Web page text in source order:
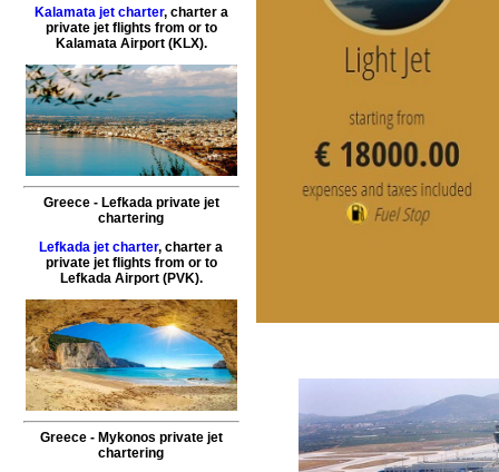
Kalamata jet charter, charter a
private jet flights from or to
KalamataAirport (KLX).
Greece - Lefkada private jet
chartering
Lefkada jet charter, charter a
private jet flights from or to
LefkadaAirport (PVK).
Greece - Mykonos private jet
chartering